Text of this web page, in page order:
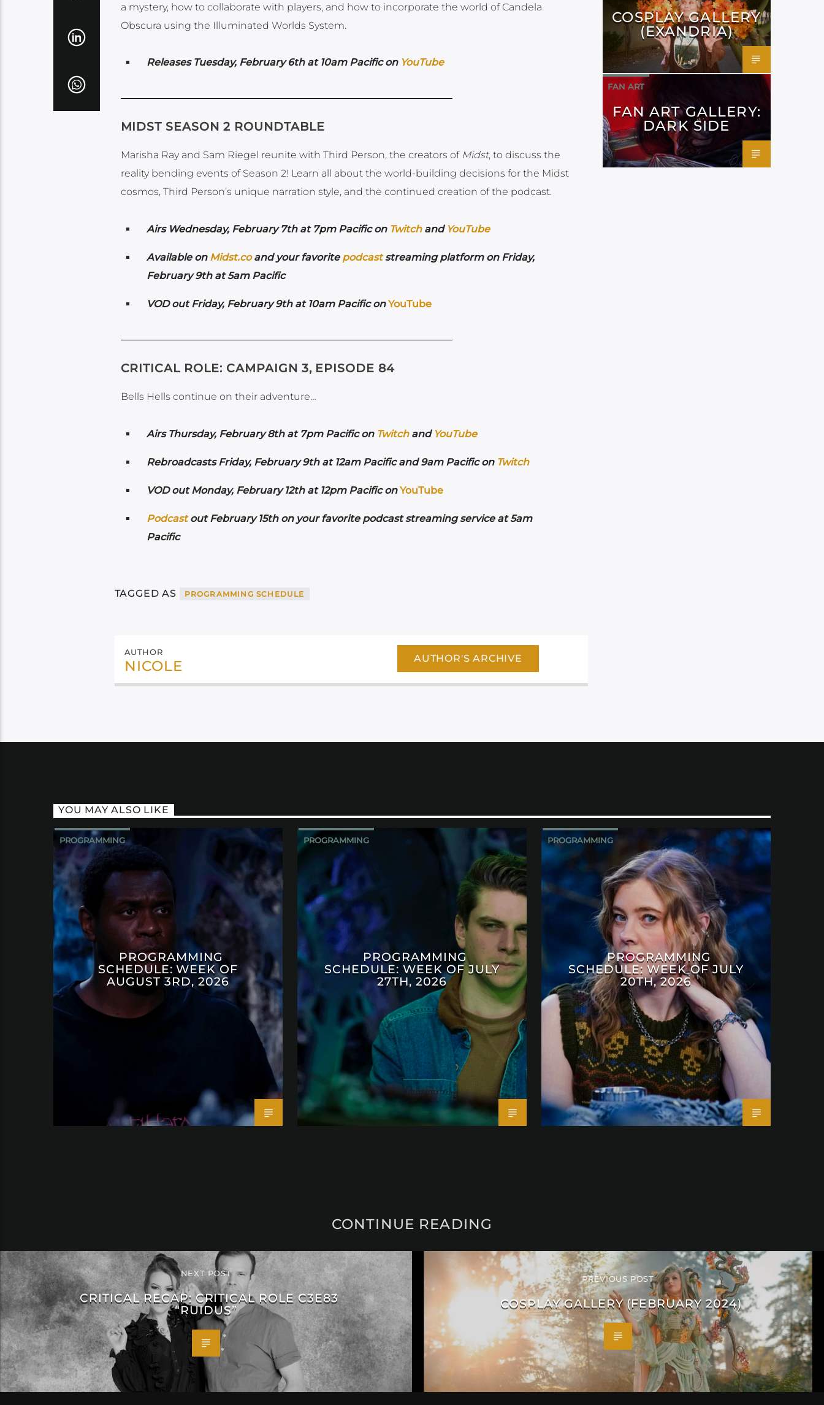
a mystery, how to collaborate with players, and how to incorporate the world of Candela
Obscura using the Illuminated Worlds System.
Releases Tuesday, February 6th at 10am Pacific on YouTube
MIDST SEASON 2 ROUNDTABLE
Marisha Ray and Sam Riegel reunite with Third Person, the creators of Midst, to discuss the
reality bending events of Season 2! Learn all about the world-building decisions for the Midst
cosmos, Third Person’s unique narration style, and the continued creation of the podcast.
Airs Wednesday, February 7th at 7pm Pacific on Twitchand YouTube
Available on Midst.coand your favorite podcaststreaming platform on Friday,
February 9th at 5am Pacific
VOD out Friday, February 9th at 10am Pacific on YouTube
CRITICAL ROLE: CAMPAIGN 3, EPISODE 84
Bells Hells continue on their adventure…
Airs Thursday, February 8th at 7pm Pacific on Twitchand YouTube
Rebroadcasts Friday, February 9th at 12am Pacific and 9am Pacific on Twitch
VOD out Monday, February 12th at 12pm Pacific on YouTube
Podcastout February 15th on your favorite podcast streaming service at 5am
Pacific
TAGGED AS PROGRAMMING SCHEDULE
AUTHOR
NICOLE AUTHOR'S ARCHIVE
COSPLAY GALLERY
(EXANDRIA)
FAN ART
FAN ART GALLERY:
DARK SIDE
YOU MAY ALSO LIKE
PROGRAMMING
PROGRAMMING
SCHEDULE: WEEK OF
AUGUST 3RD, 2026
PROGRAMMING
PROGRAMMING
SCHEDULE: WEEK OF JULY
27TH, 2026
PROGRAMMING
PROGRAMMING
SCHEDULE: WEEK OF JULY
20TH, 2026
CONTINUE READING
NEXT POST
CRITICAL RECAP: CRITICAL ROLE C3E83
“RUIDUS”
PREVIOUS POST
COSPLAY GALLERY (FEBRUARY 2024)